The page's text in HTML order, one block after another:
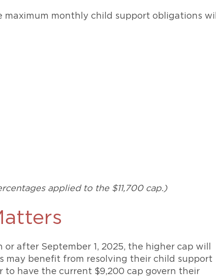
monthly child support obligations will
applied to the $11,700 cap.)
after September 1, 2025, the higher cap will
may benefit from resolving their child support
to have the current $9,200 cap govern their